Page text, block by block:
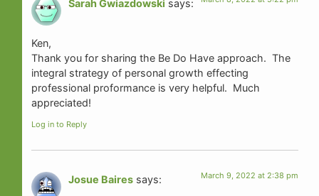
Sarah Gwiazdowski says:
Ken,
Thank you for sharing the Be Do Have approach. The
integral strategy of personal growth effecting
professional proformance is very helpful. Much
appreciated!
Log in to Reply
Josue Baires says: March 9, 2022 at 2:38 pm